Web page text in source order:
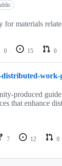
for materials
0 15 0
distributed-work-
produced
that enhance
7 12 0